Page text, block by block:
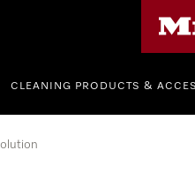
CLEANING PRODUCTS &